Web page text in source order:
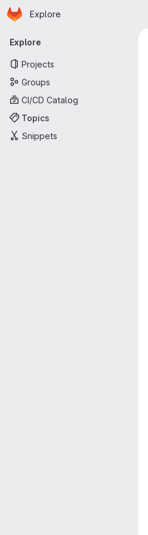
Skip to main content
Homepage
Explore
Primary navigation
Explore
Projects
Groups
CI/CD Catalog
Topics
Snippets